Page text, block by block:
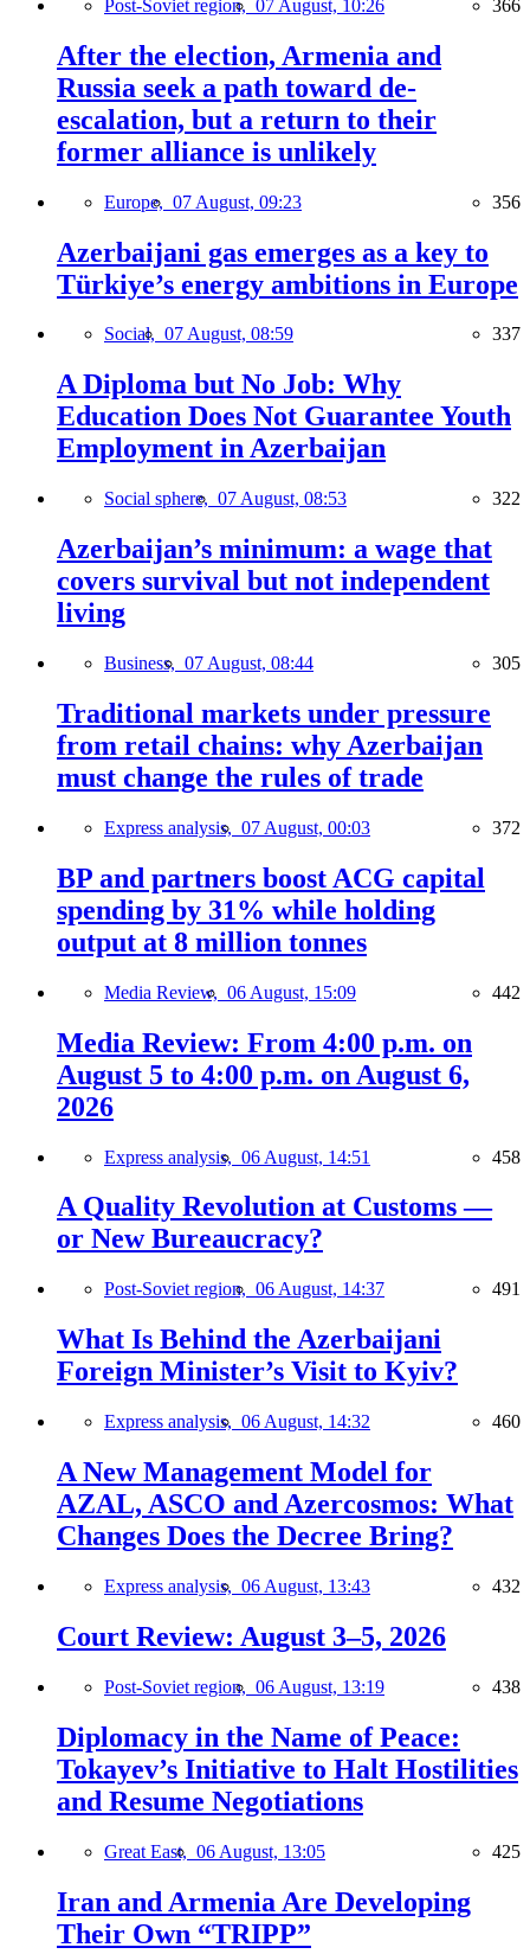
Post-Soviet region, 07 August, 10:26 366
After the election, Armenia and
Russia seek a path toward de-
escalation, but a return to their
former alliance is unlikely
Europe, 07 August, 09:23 356
Azerbaijani gas emerges as a key to
Türkiye’s energy ambitions in Europe
Social, 07 August, 08:59 337
A Diploma but No Job: Why
Education Does Not Guarantee Youth
Employment in Azerbaijan
Social sphere, 07 August, 08:53 322
Azerbaijan’s minimum: a wage that
covers survival but not independent
living
Business, 07 August, 08:44 305
Traditional markets under pressure
from retail chains: why Azerbaijan
must change the rules of trade
Express analysis, 07 August, 00:03 372
BP and partners boost ACG capital
spending by 31% while holding
output at 8 million tonnes
Media Review, 06 August, 15:09 442
Media Review: From 4:00 p.m. on
August 5 to 4:00 p.m. on August 6,
2026
Express analysis, 06 August, 14:51 458
A Quality Revolution at Customs —
or New Bureaucracy?
Post-Soviet region, 06 August, 14:37 491
What Is Behind the Azerbaijani
Foreign Minister’s Visit to Kyiv?
Express analysis, 06 August, 14:32 460
A New Management Model for
AZAL, ASCO and Azercosmos: What
Changes Does the Decree Bring?
Express analysis, 06 August, 13:43 432
Court Review: August 3–5, 2026
Post-Soviet region, 06 August, 13:19 438
Diplomacy in the Name of Peace:
Tokayev’s Initiative to Halt Hostilities
and Resume Negotiations
Great East, 06 August, 13:05 425
Iran and Armenia Are Developing
Their Own “TRIPP”